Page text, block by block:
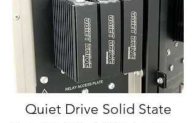
Quiet Drive Solid State